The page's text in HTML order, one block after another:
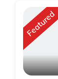
Featured